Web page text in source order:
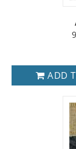
ADD